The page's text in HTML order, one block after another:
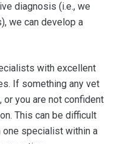
diagnosis (i.e., we
we can develop a
with excellent
If something any vet
you are not confident
This can be difficult
one specialist within a